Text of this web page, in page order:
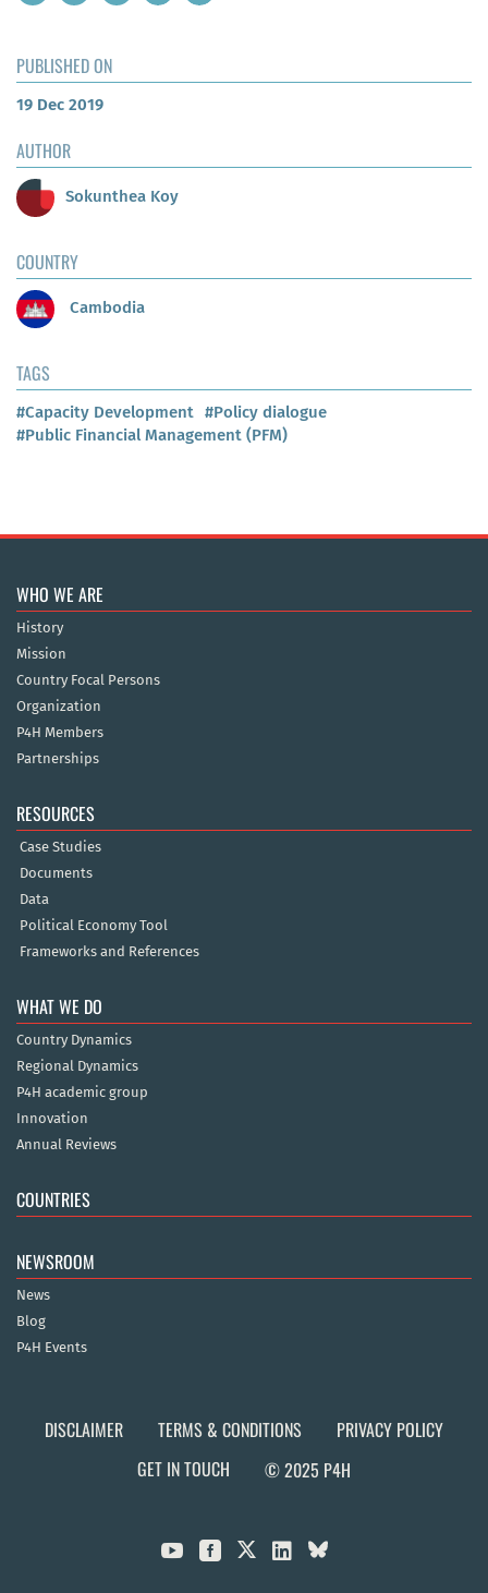
PUBLISHED ON
19 Dec 2019
AUTHOR
Sokunthea Koy
COUNTRY
Cambodia
TAGS
#Capacity Development #Policy dialogue
#Public Financial Management (PFM)
WHO WE ARE
History
Mission
Country Focal Persons
Organization
P4H Members
Partnerships
RESOURCES
Case Studies
Documents
Data
Political Economy Tool
Frameworks and References
WHAT WE DO
Country Dynamics
Regional Dynamics
P4H academic group
Innovation
Annual Reviews
COUNTRIES
NEWSROOM
News
Blog
P4H Events
DISCLAIMER TERMS & CONDITIONS
PRIVACY POLICY
GET IN TOUCH
© 2025 P4H
  